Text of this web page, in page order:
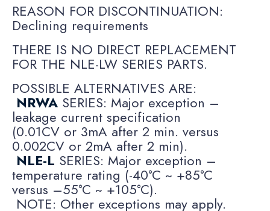
REASON FOR DISCONTINUATION:
Declining requirements
THERE IS NO DIRECT REPLACEMENT
FOR THE NLE-LW SERIES PARTS.
POSSIBLE ALTERNATIVES ARE:
NRWA SERIES: Major exception –
leakage current specification
(0.01CV or 3mA after 2 min. versus
0.002CV or 2mA after 2 min).
NLE-L SERIES: Major exception –
temperature rating (-40°C ~ +85°C
versus –55°C ~ +105°C).
NOTE: Other exceptions may apply.